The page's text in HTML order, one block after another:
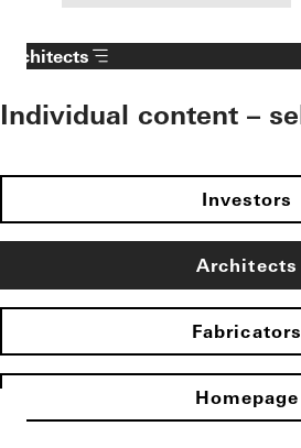
Architects
Individual content –
Investors
Architects
Fabricators
Homepage